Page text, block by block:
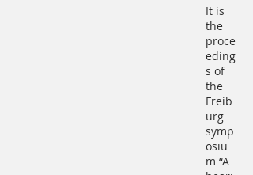
It is
the
proce
eding
s of
the
Freib
urg
symp
osiu
m “A